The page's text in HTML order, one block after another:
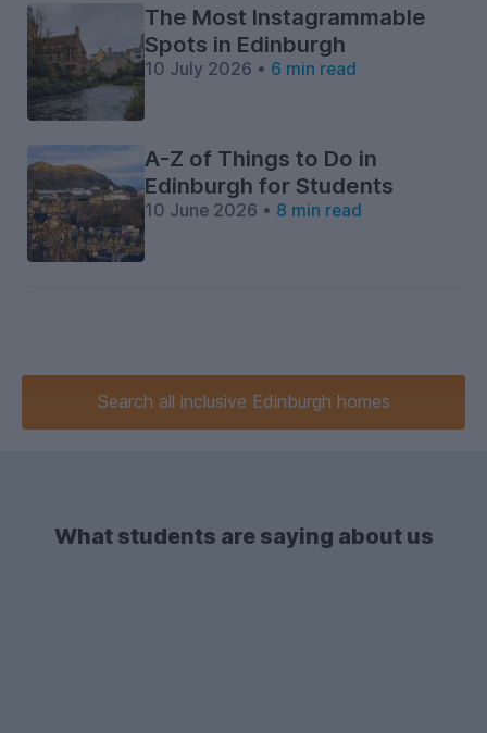
The Most Instagrammable
Spots in Edinburgh
10 July 2026 • 6 min read
A-Z of Things to Do in
Edinburgh for Students
10 June 2026 • 8 min read
Search all inclusive Edinburgh homes
What students are saying about us